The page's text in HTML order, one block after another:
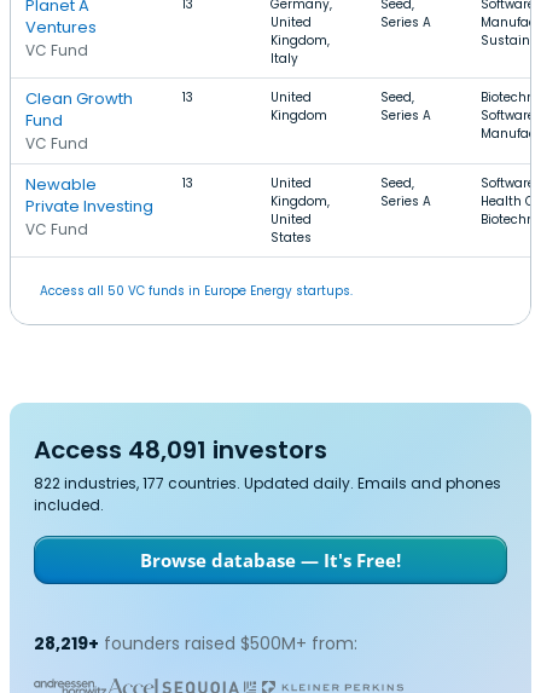
Planet A
Ventures
VC Fund
13
Germany,
United
Kingdom,
Italy
Seed,
Series A
Software,
Clean Growth
Fund
VC Fund
13
United
Kingdom
Seed,
Series A
Software,
Newable
Private Investing
VC Fund
13
United
Kingdom,
United
States
Seed,
Series A
Software,
Health
Access all 50 VC funds in Europe Energy startups.
Access 48,091 investors
822 industries, 177 countries. Updated daily. Emails and phones
included.
Browse database — It's Free!
28,219+ founders raised $500M+ from: